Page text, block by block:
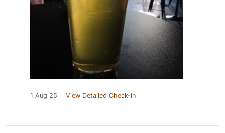
1 Aug 25 View Detailed Check-in